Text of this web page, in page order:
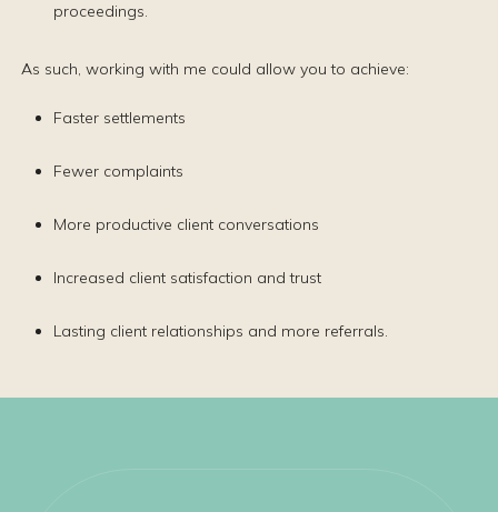
proceedings.
As such, working with me could allow you to achieve:
Faster settlements
Fewer complaints
More productive client conversations
Increased client satisfaction and trust
Lasting client relationships and more referrals.